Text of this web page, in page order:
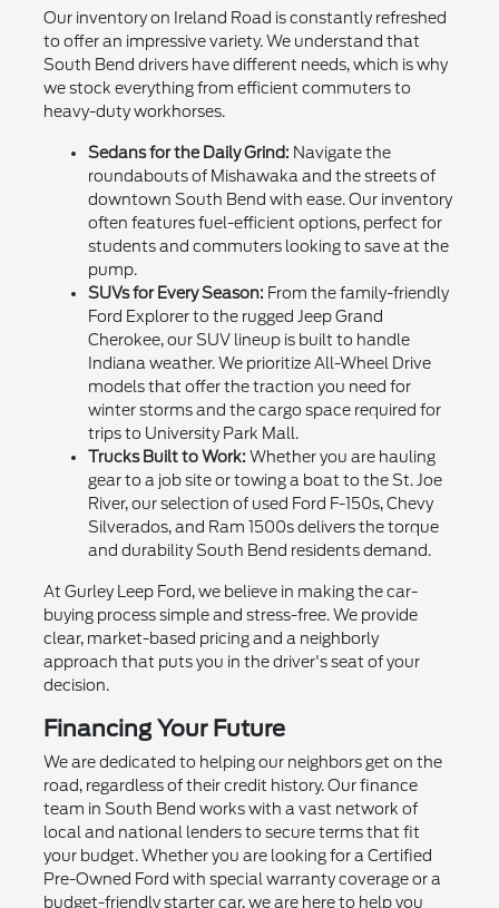
Our inventory on Ireland Road is constantly refreshed
to offer an impressive variety. We understand that
South Bend drivers have different needs, which is why
we stock everything from efficient commuters to
heavy-duty workhorses.
Sedans for the Daily Grind: Navigate the
roundabouts of Mishawaka and the streets of
downtown South Bend with ease. Our inventory
often features fuel-efficient options, perfect for
students and commuters looking to save at the
pump.
SUVs for Every Season: From the family-friendly
Ford Explorer to the rugged Jeep Grand
Cherokee, our SUV lineup is built to handle
Indiana weather. We prioritize All-Wheel Drive
models that offer the traction you need for
winter storms and the cargo space required for
trips to University Park Mall.
Trucks Built to Work: Whether you are hauling
gear to a job site or towing a boat to the St. Joe
River, our selection of used Ford F-150s, Chevy
Silverados, and Ram 1500s delivers the torque
and durability South Bend residents demand.
At Gurley Leep Ford, we believe in making the car-
buying process simple and stress-free. We provide
clear, market-based pricing and a neighborly
approach that puts you in the driver's seat of your
decision.
Financing Your Future
We are dedicated to helping our neighbors get on the
road, regardless of their credit history. Our finance
team in South Bend works with a vast network of
local and national lenders to secure terms that fit
your budget. Whether you are looking for a Certified
Pre-Owned Ford with special warranty coverage or a
budget-friendly starter car, we are here to help you